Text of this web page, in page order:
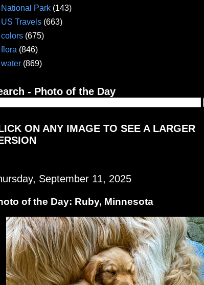
National Park (143)
US Travels (663)
colors (675)
flora (846)
water (869)
- Photo of the Day
ON ANY IMAGE TO SEE A LARGER
September 11, 2025
of the Day: Ruby, Minnesota